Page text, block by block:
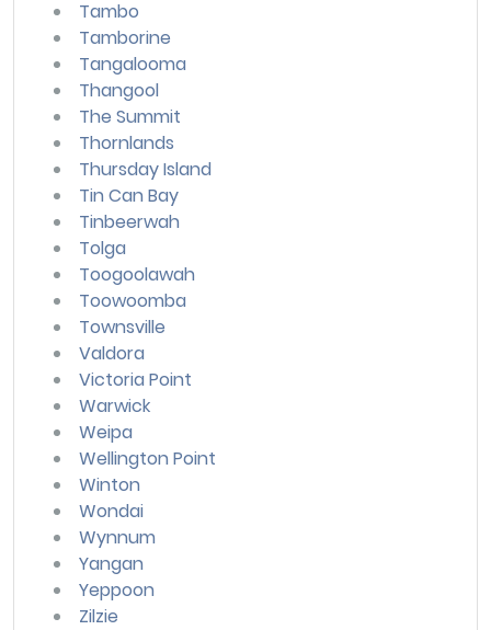
Tambo
Tamborine
Tangalooma
Thangool
The Summit
Thornlands
Thursday Island
Tin Can Bay
Tinbeerwah
Tolga
Toogoolawah
Toowoomba
Townsville
Valdora
Victoria Point
Warwick
Weipa
Wellington Point
Winton
Wondai
Wynnum
Yangan
Yeppoon
Zilzie